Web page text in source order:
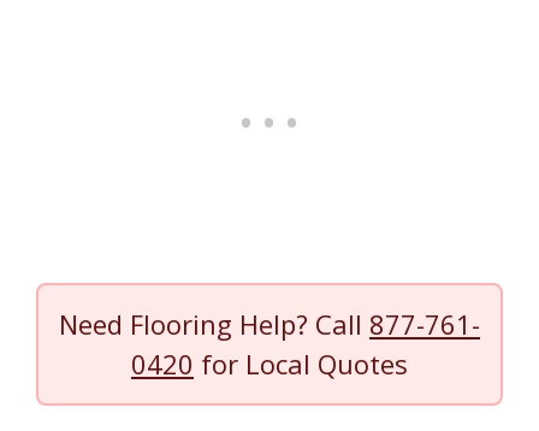
Need Flooring Help? Call 877-761-
0420 for Local Quotes